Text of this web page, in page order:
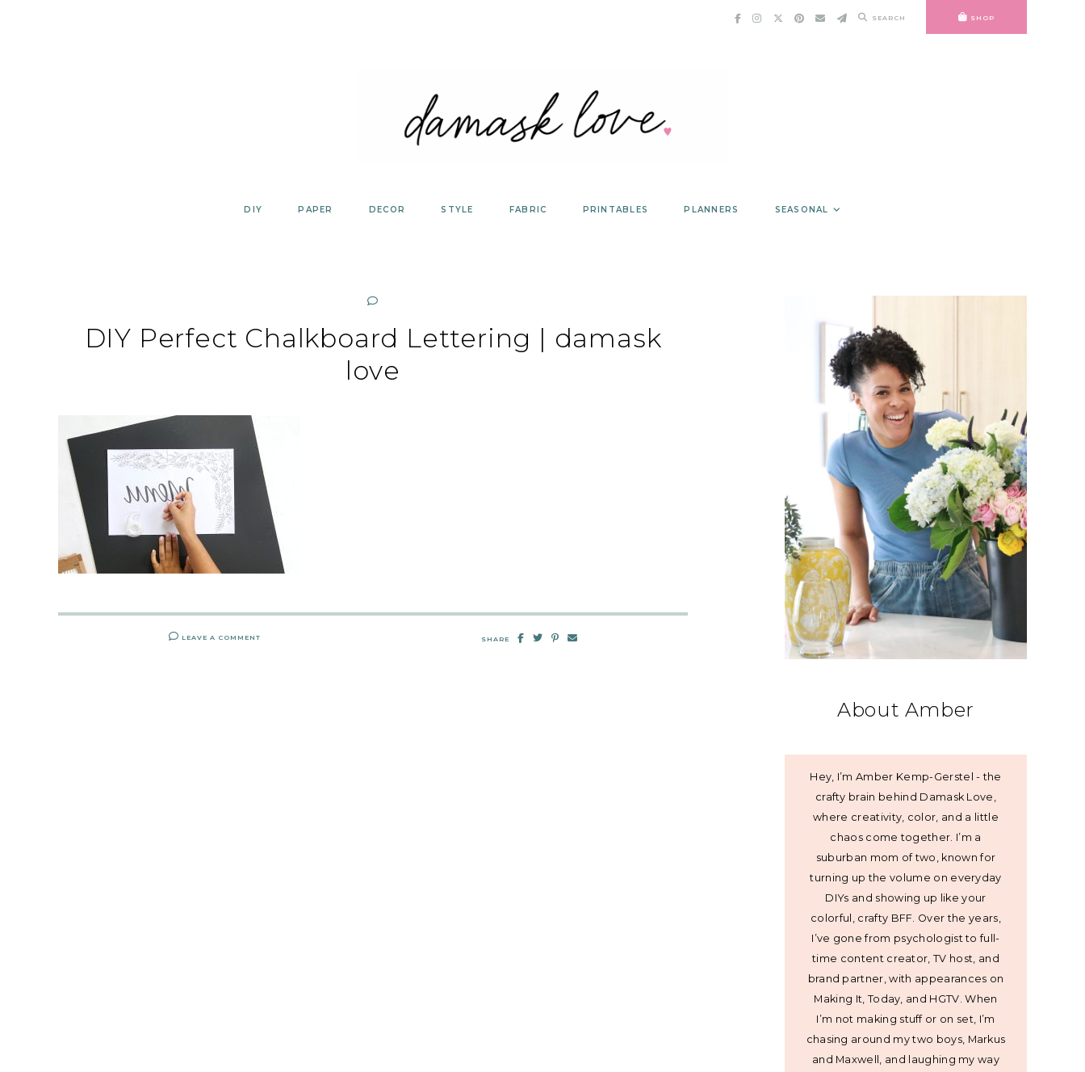
SEARCH SHOP
DIY PAPER DECOR STYLE FABRIC PRINTABLES PLANNERS SEASONAL
DIY Perfect Chalkboard Lettering | damask
love
LEAVE A COMMENT SHARE
About Amber
Hey, I’m Amber Kemp-Gerstel - the
crafty brain behind Damask Love,
where creativity, color, and a little
chaos come together. I’m a
suburban mom of two, known for
turning up the volume on everyday
DIYs and showing up like your
colorful, crafty BFF. Over the years,
I’ve gone from psychologist to full-
time content creator, TV host, and
brand partner, with appearances on
Making It, Today, and HGTV. When
I’m not making stuff or on set, I’m
chasing around my two boys, Markus
and Maxwell, and laughing my way